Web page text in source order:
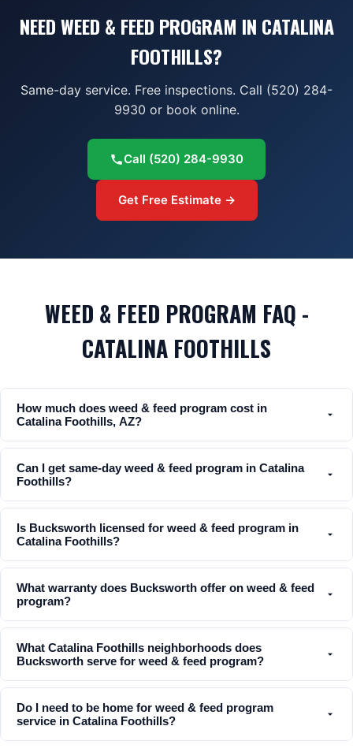
NEED WEED & FEED PROGRAM IN CATALINA
FOOTHILLS?
Same-day service. Free inspections. Call (520) 284-
9930 or book online.
Call (520) 284-9930
Get Free Estimate →
WEED & FEED PROGRAM FAQ -
CATALINA FOOTHILLS
How much does weed & feed program cost in
Catalina Foothills, AZ?
Can I get same-day weed & feed program in Catalina
Foothills?
Is Bucksworth licensed for weed & feed program in
Catalina Foothills?
What warranty does Bucksworth offer on weed & feed
program?
What Catalina Foothills neighborhoods does
Bucksworth serve for weed & feed program?
Do I need to be home for weed & feed program
service in Catalina Foothills?